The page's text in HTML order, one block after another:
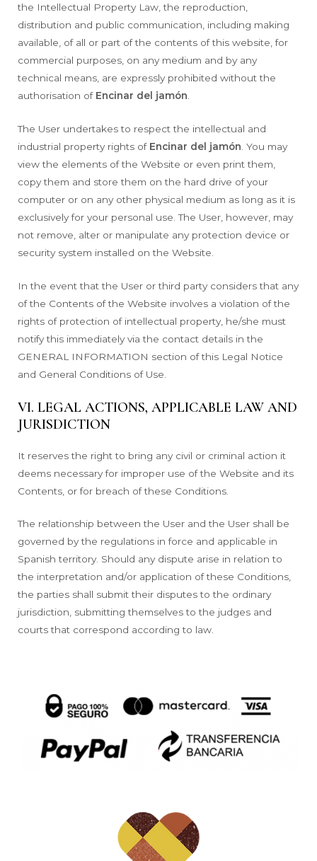
the Intellectual Property Law, the reproduction,
distribution and public communication, including making
available, of all or part of the contents of this website, for
commercial purposes, on any medium and by any
technical means, are expressly prohibited without the
authorisation of Encinar del jamón
The User undertakes to respect the intellectual and
industrial property rights of Encinar del jamón . You may
view the elements of the Website or even print them,
copy them and store them on the hard drive of your
computer or on any other physical medium as long as it is
exclusively for your personal use. The User, however, may
not remove, alter or manipulate any protection device or
security system installed on the Website.
In the event that the User or third party considers that any
of the Contents of the Website involves a violation of the
rights of protection of intellectual property, he/she must
notify this immediately via the contact details in the
GENERAL INFORMATION section of this Legal Notice
and General Conditions of Use.
VI. LEGAL ACTIONS, APPLICABLE LAW AND
JURISDICTION
It reserves the right to bring any civil or criminal action it
deems necessary for improper use of the Website and its
Contents, or for breach of these Conditions.
The relationship between the User and the User shall be
governed by the regulations in force and applicable in
Spanish territory. Should any dispute arise in relation to
the interpretation and/or application of these Conditions,
the parties shall submit their disputes to the ordinary
jurisdiction, submitting themselves to the judges and
courts that correspond according to law.